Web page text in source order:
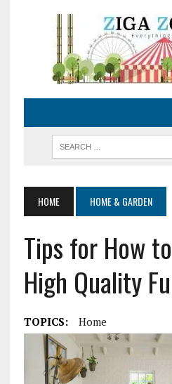
HOME HOME & GARDEN
Tips for How
High Quality
TOPICS: Home